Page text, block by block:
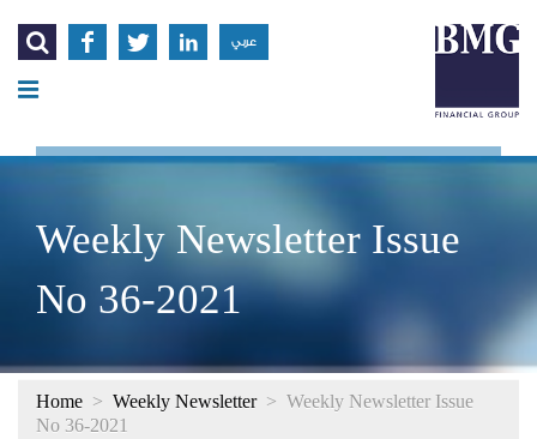
    عربي
Weekly Newsletter Issue
No 36-2021
Home > Weekly Newsletter> Weekly Newsletter Issue
No 36-2021